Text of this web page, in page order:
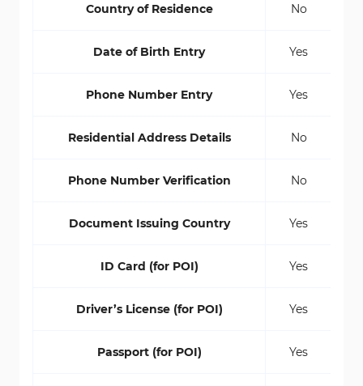
Country of Residence No
Date of Birth Entry Yes
Phone Number Entry Yes
Residential Address Details No
Phone Number Verification No
Document Issuing Country Yes
ID Card (for POI) Yes
Driver’s License (for POI) Yes
Passport (for POI) Yes